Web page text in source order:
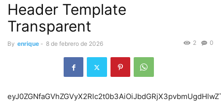
Header Template
Transparent
By enrique - 8 de febrero de 2026 0
2